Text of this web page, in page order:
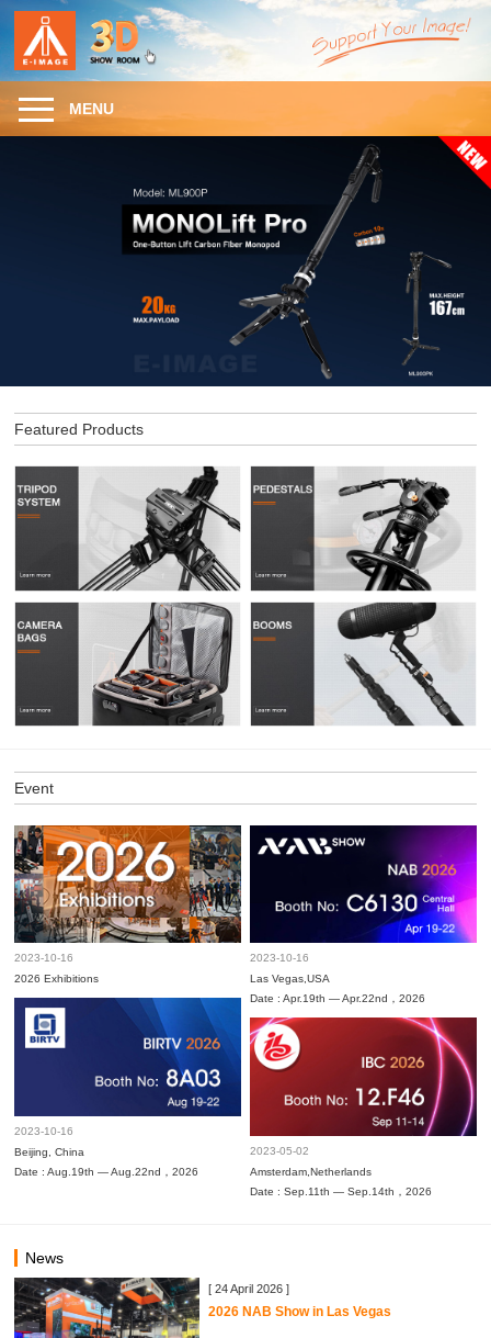
MENU
Featured Products
Event
2023-10-16
2026 Exhibitions
2023-10-16
Las Vegas,USA
Date : Apr.19th — Apr.22nd，2026
2023-10-16
Beijing, China
Date : Aug.19th — Aug.22nd，2026
2023-05-02
Amsterdam,Netherlands
Date : Sep.11th — Sep.14th，2026
News
[ 24 April 2026 ]
2026 NAB Show in Las Vegas